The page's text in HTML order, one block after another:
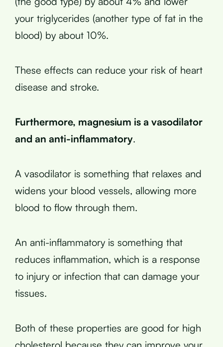
your triglycerides (another type of fat in the
blood) by about 10%.
These effects can reduce your risk of heart
disease and stroke.
Furthermore, magnesium is a vasodilator
and an anti-inflammatory.
A vasodilator is something that relaxes and
widens your blood vessels, allowing more
blood to flow through them.
An anti-inflammatory is something that
reduces inflammation, which is a response
to injury or infection that can damage your
tissues.
Both of these properties are good for high